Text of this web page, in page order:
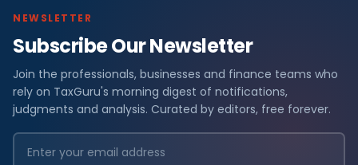
NEWSLETTER
Subscribe Our Newsletter
Join the professionals, businesses and finance teams who
rely on TaxGuru's morning digest of notifications,
judgments and analysis. Curated by editors, free forever.